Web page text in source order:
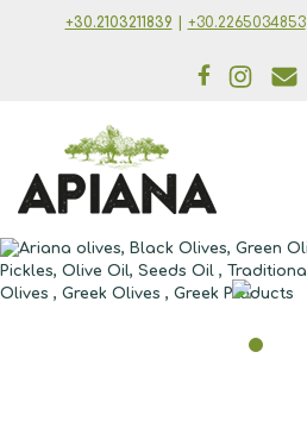
+30.2103211839 +30.2265034853